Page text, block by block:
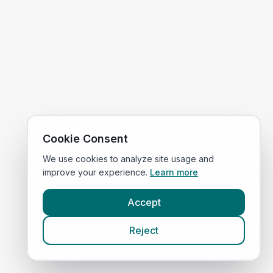
Cookie Consent
We use cookies to analyze site usage and
improve your experience. Learn more
Accept
Reject